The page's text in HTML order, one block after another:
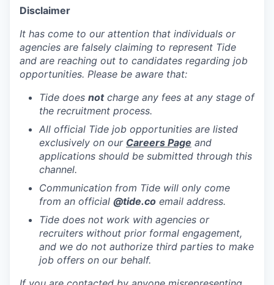
Disclaimer
It has come to our attention that individuals or
agencies are falsely claiming to represent Tide
and are reaching out to candidates regarding job
opportunities. Please be aware that:
Tide does notcharge any fees at any stage of
the recruitment process.
All official Tide job opportunities are listed
exclusively on our Careers Page and
applications should be submitted through this
channel.
Communication from Tide will only come
from an official @tide.co email address.
Tide does not work with agencies or
recruiters without prior formal engagement,
and we do not authorize third parties to make
job offers on our behalf.